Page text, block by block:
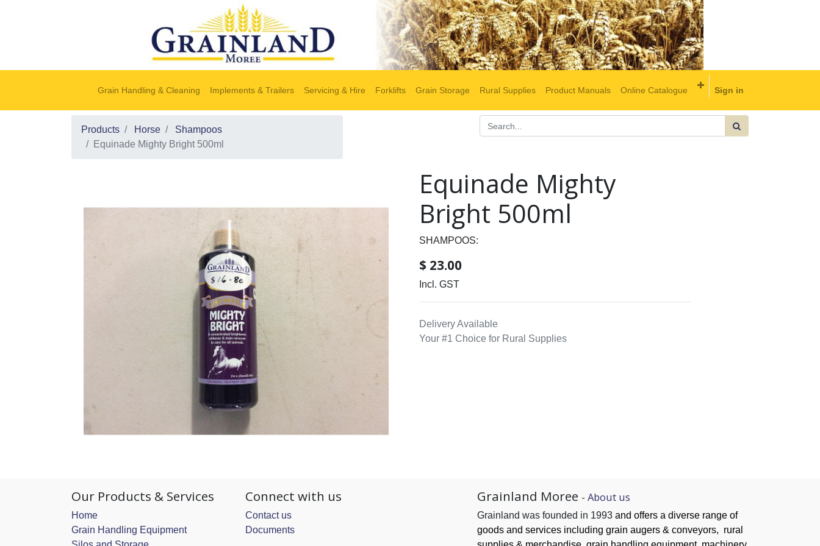
Grain Handling & Cleaning Implements & Trailers Servicing & Hire Forklifts Grain Storage Rural Supplies Product Manuals Online Catalogue Sign in
Products Horse
Shampoos
Equinade Mighty Bright 500ml
Equinade Mighty
Bright 500ml
SHAMPOOS:
$ 23.00
Incl. GST
Delivery Available
Your #1 Choice for Rural Supplies
Our Products & Services
Home
Grain Handling Equipment
Connect with us
Contact us
Documents
Grainland Moree - About us
Grainland was founded in 1993 and offers a diverse range of
goods and services including grain augers & conveyors, rural